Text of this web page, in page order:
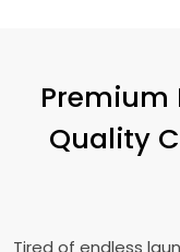
Premium
Quality
Tired of endless